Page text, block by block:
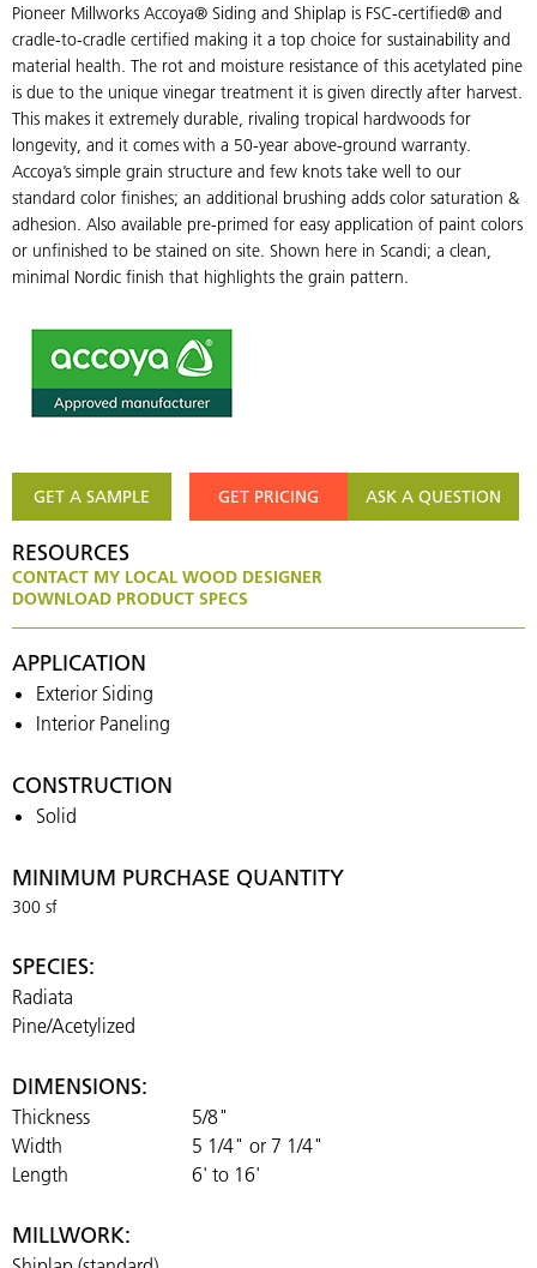
Pioneer Millworks Accoya® Siding and Shiplap is FSC-certified® and
cradle-to-cradle certified making it a top choice for sustainability and
material health. The rot and moisture resistance of this acetylated pine
is due to the unique vinegar treatment it is given directly after harvest.
This makes it extremely durable, rivaling tropical hardwoods for
longevity, and it comes with a 50-year above-ground warranty.
Accoya’s simple grain structure and few knots take well to our
standard color finishes; an additional brushing adds color saturation &
adhesion. Also available pre-primed for easy application of paint colors
or unfinished to be stained on site. Shown here in Scandi; a clean,
minimal Nordic finish that highlights the grain pattern.
GET A SAMPLE GET PRICING ASK A QUESTION
RESOURCES
CONTACT MY LOCAL WOOD DESIGNER
DOWNLOAD PRODUCT SPECS
APPLICATION
Exterior Siding
Interior Paneling
CONSTRUCTION
Solid
MINIMUM PURCHASE QUANTITY
300 sf
SPECIES:
Radiata
Pine/Acetylized
DIMENSIONS:
Thickness
5/8"
Width
5 1/4" or 7 1/4"
Length
6' to 16'
MILLWORK: